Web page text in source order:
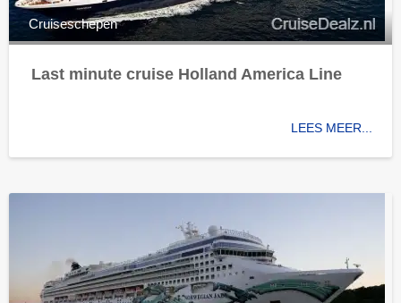
Cruiseschepen
Last minute cruise Holland America Line
LEES MEER...